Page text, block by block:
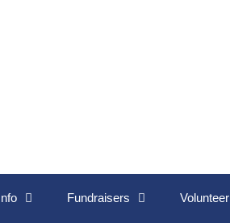
Fundraisers Volunteer